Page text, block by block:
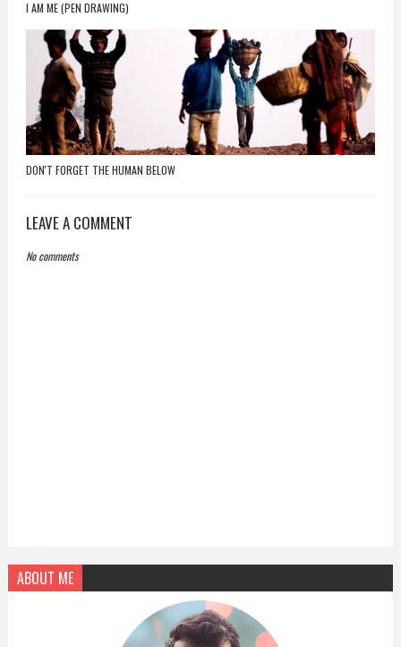
I AM ME (PEN DRAWING)
DON'T FORGET THE HUMAN BELOW
LEAVE A COMMENT
No comments
ABOUT ME